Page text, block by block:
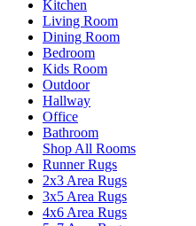
Kitchen
Living Room
Dining Room
Bedroom
Kids Room
Outdoor
Hallway
Office
Bathroom
Shop All Rooms
Runner Rugs
2x3 Area Rugs
3x5 Area Rugs
4x6 Area Rugs